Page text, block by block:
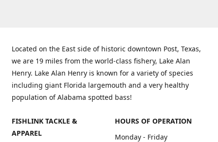
Located on the East side of historic downtown Post, Texas,
we are 19 miles from the world-class fishery, Lake Alan
Henry. Lake Alan Henry is known for a variety of species
including giant Florida largemouth and a very healthy
population of Alabama spotted bass!
FISHLINK TACKLE &
APPAREL
HOURS OF OPERATION
Monday - Friday